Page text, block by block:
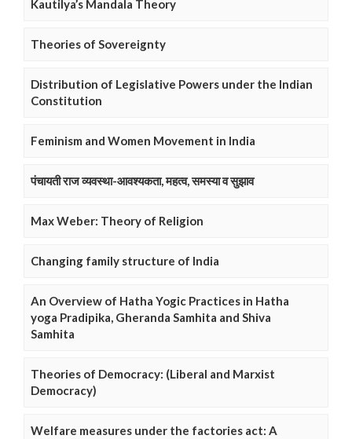
Kautilya’s Mandala Theory
Theories of Sovereignty
Distribution of Legislative Powers under the Indian
Constitution
Feminism and Women Movement in India
पंचायती राज व्यवस्था-आवश्यकता, महत्व, समस्या व सुझाव
Max Weber: Theory of Religion
Changing family structure of India
An Overview of Hatha Yogic Practices in Hatha
yoga Pradipika, Gheranda Samhita and Shiva
Samhita
Theories of Democracy: (Liberal and Marxist
Democracy)
Welfare measures under the factories act: A